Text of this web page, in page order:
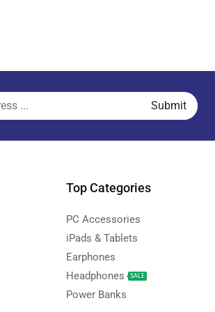
Top Categories
PC Accessories
iPads & Tablets
Earphones
Headphones
SALE
Power Banks